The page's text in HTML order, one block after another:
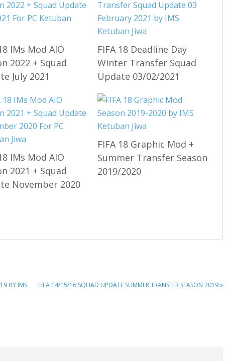
IMs Mod AIO
2022 + Squad
July 2021
FIFA 18 Deadline Day
Winter Transfer Squad
Update 03/02/2021
IMs Mod AIO
2021 + Squad
November 2020
FIFA 18 Graphic Mod +
Summer Transfer Season
2019/2020
BY IMS
NEXT
FIFA 14/15/16 SQUAD UPDATE SUMMER TRANSFER SEASON 2019 »